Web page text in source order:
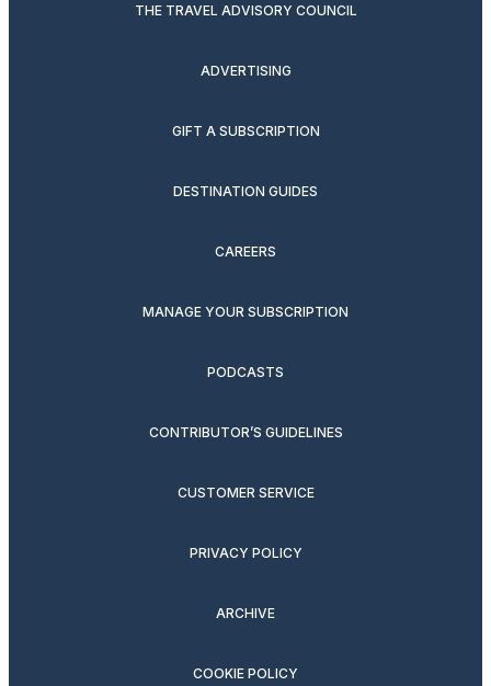
THE TRAVEL ADVISORY COUNCIL
ADVERTISING
GIFT A SUBSCRIPTION
DESTINATION GUIDES
CAREERS
MANAGE YOUR SUBSCRIPTION
PODCASTS
CONTRIBUTOR’S GUIDELINES
CUSTOMER SERVICE
PRIVACY POLICY
ARCHIVE
COOKIE POLICY